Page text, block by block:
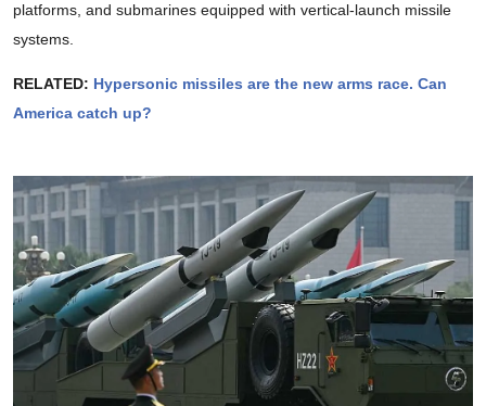
platforms, and submarines equipped with vertical-launch missile
systems.
RELATED: Hypersonic missiles are the new arms race. Can
America catch up?